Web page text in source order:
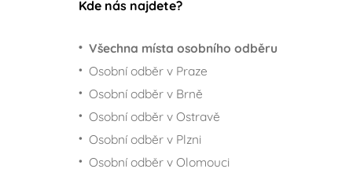
Kde nás najdete?
Všechna místa osobního odběru
Osobní odběr v Praze
Osobní odběr v Brně
Osobní odběr v Ostravě
Osobní odběr v Plzni
Osobní odběr v Olomouci